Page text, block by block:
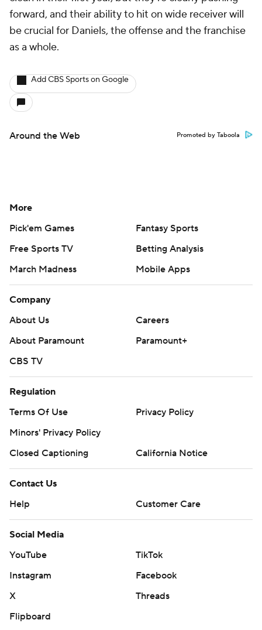
forward, and their ability to hit on wide receiver will
be crucial for Daniels, the offense and the franchise
as a whole.
Add CBS Sports on Google
Around the Web Promoted by Taboola
More
Pick'em Games
Fantasy Sports
Free Sports TV
Betting Analysis
March Madness
Mobile Apps
Company
About Us
Careers
About Paramount
Paramount+
CBS TV
Regulation
Terms Of Use
Privacy Policy
Minors' Privacy Policy
Closed Captioning
California Notice
Contact Us
Help
Customer Care
Social Media
YouTube
TikTok
Instagram
Facebook
X
Threads
Flipboard